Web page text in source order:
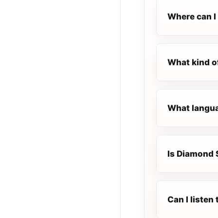
Where can
What kind
What
Is Diamond
Can I listen